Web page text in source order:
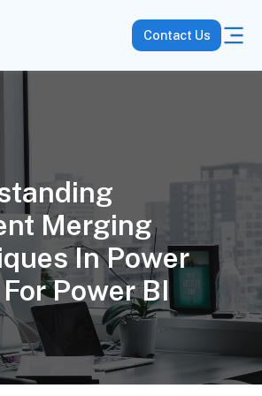
Contact Us
Merging
In Power
Power BI